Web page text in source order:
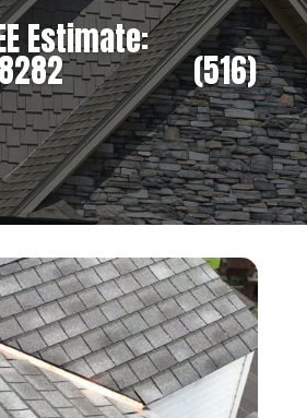
Estimate:
‎ ‎ ‎ ‎ ‎ ‎ ‎ ‎ ‎ ‎ ‎ ‎ ‎ ‎ ‎ ‎ ‎(516)